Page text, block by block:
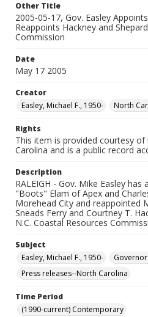
Other Title
2005-05-17, Gov. Easley
Reappoints Hackney and
Commission
Date
May 17 2005
Creator
Easley, Michael F., 1950-
North
Rights
This item is provided courtesy
Carolina and is a public record
Description
RALEIGH - Gov. Mike Easley has
"Boots" Elam of Apex and
Morehead City and reappointed
Sneads Ferry and Courtney T.
N.C. Coastal Resources
Subject
Easley, Michael F., 1950-
Press releases--North Carolina
Time Period
(1990-current) Contemporary